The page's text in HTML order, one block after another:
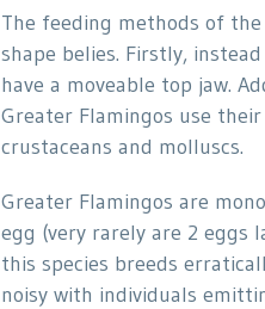
The feeding methods of
shape belies. Firstly,
have a moveable top jaw.
Greater Flamingos use
crustaceans and molluscs.
Greater Flamingos are
egg (very rarely are 2 eggs
this species breeds
noisy with individuals